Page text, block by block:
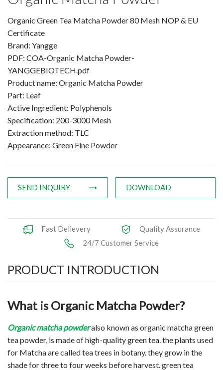
API
Liposomal Products
Nootropic Ingredients & Formulation
NATURAL COLOR
KNOWLEDGES
BLOG
CONTACT US
Organic Green Tea Matcha Powder 80 Mesh NOP & EU
Certificate
Brand: Yangge
PDF: COA-Organic Matcha Powder-
YANGGEBIOTECH.pdf
Product name: Organic Matcha Powder
Part: Leaf
Active Ingredient: Polyphenols
Specification: 200-3000 Mesh
Extraction method: TLC
Appearance: Green Fine Powder
SEND INQUIRY DOWNLOAD
Fast Delievery
Quality Assurance
24/7 Customer Service
PRODUCT INTRODUCTION
What is Organic Matcha Powder?
Organicmatcha powderalso known as organic matcha green
tea powder, is made of high-quality green tea. the plants used
for Matcha are called tea trees in botany. they grow in the
shade for three to four weeks before harvest. green tea